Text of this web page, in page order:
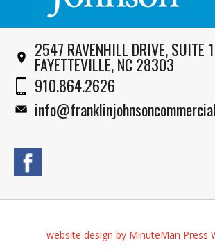
2547 RAVENHILL DRIVE, SUITE
FAYETTEVILLE, NC 28303
910.864.2626
website design by MinuteMan Press